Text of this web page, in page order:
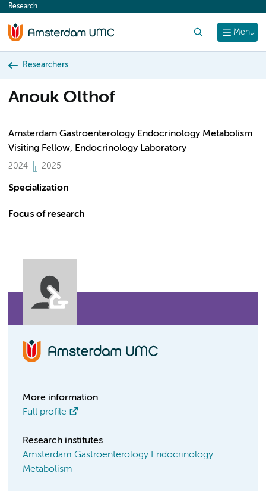
content
Menu
Research
Researchers
Anouk Olthof
Amsterdam Gastroenterology Endocrinology Metabolism
Visiting Fellow, Endocrinology Laboratory
2024 2025
Specialization
Focus of research
More information
Full profile
Research institutes
Amsterdam Gastroenterology Endocrinology
Metabolism